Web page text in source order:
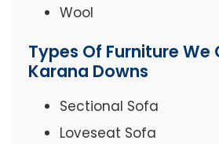
Wool
Types Of Furniture We
Karana Downs
Sectional Sofa
Loveseat Sofa